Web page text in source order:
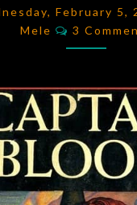
February 5,
Mele
Comments
3